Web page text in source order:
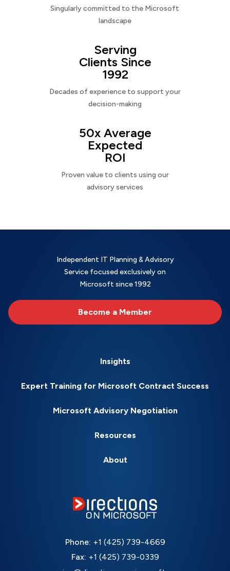
Singularly committed to the Microsoft
landscape
Serving
Clients Since
1992
Decades of experience to support your
decision-making
50x Average
Expected
ROI
Proven value to clients using our
advisory services
Independent IT Planning & Advisory
Service focused exclusively on
Microsoft since 1992
Become a Member
Insights
Expert Training for Microsoft Contract Success
Microsoft Advisory Negotiation
Resources
About
Phone: +1 (425) 739-4669
Fax: +1 (425) 739-0339